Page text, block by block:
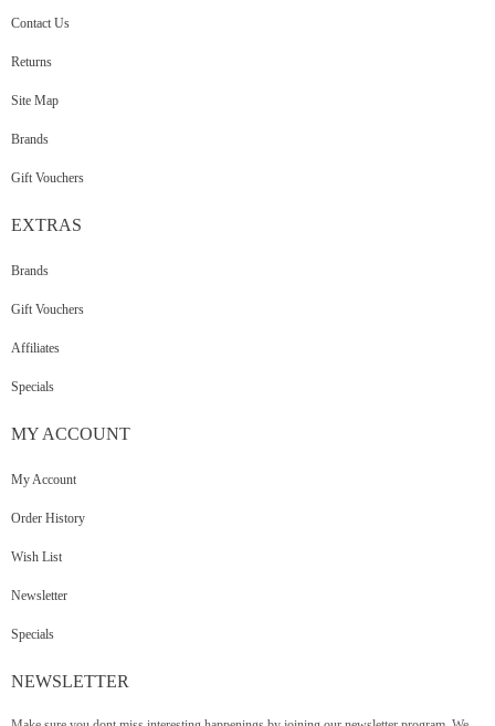
Contact Us
Returns
Site Map
Brands
Gift Vouchers
EXTRAS
Brands
Gift Vouchers
Affiliates
Specials
MY ACCOUNT
My Account
Order History
Wish List
Newsletter
Specials
NEWSLETTER